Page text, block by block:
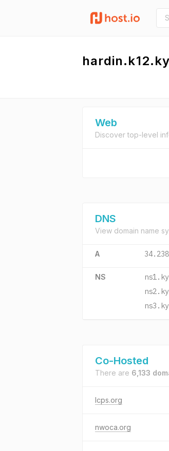
Web
Discover top-level
DNS
View domain name
A
NS
Co-Hosted
There are 6,133
lcps.org
nwoca.org